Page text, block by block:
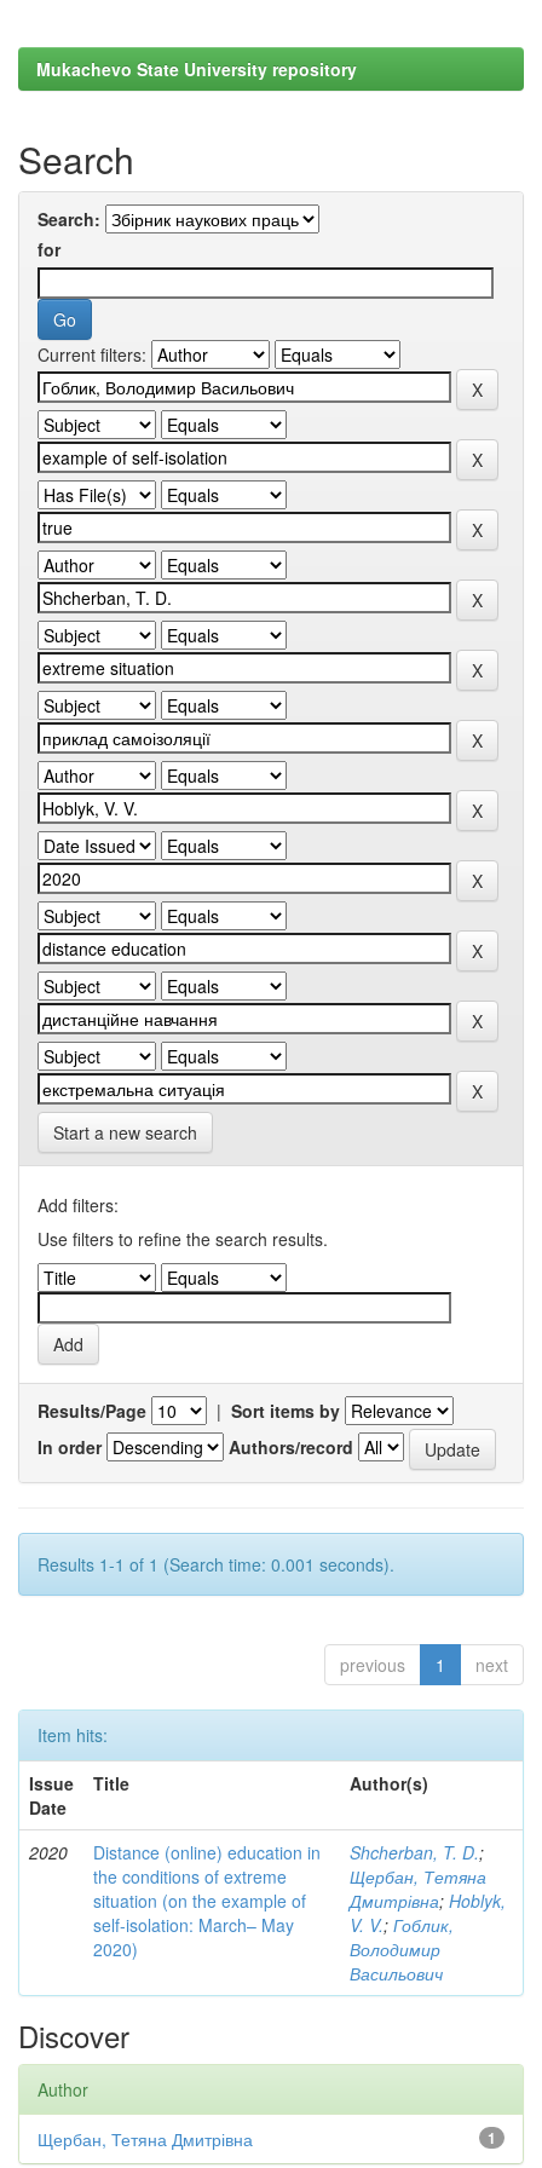
Mukachevo State University repository
Search
Search:
for
Current filters:
Start a new search
Add filters:
Use filters to refine the search results.
Results/Page | Sort items by
In order
Authors/record
Results 1-1 of 1 (Search time: 0.001 seconds).
previous 1 next
Item hits:
Issue
Date
Title Author(s)
2020
Distance (online) education in
the conditions of extreme
situation (on the example of
self-isolation: March– May
2020)
Shcherban, T. D.;
Щербан, Тетяна
Дмитрівна; Hoblyk,
V. V.; Гоблик,
Володимир
Васильович
Discover
Author
1
Щербан, Тетяна Дмитрівна